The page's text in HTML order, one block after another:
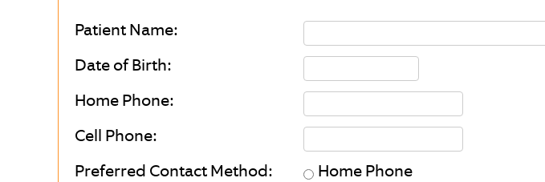
Patient Name:
Date of Birth:
Home Phone:
Cell Phone:
Preferred Contact Method:
Home Phone